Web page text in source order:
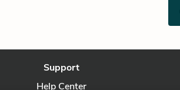
Support
Help Center